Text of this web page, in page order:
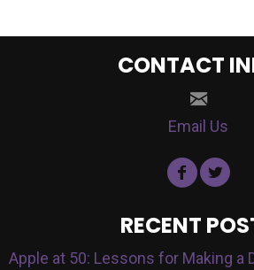
CONTACT
Email Us
RECENT
Apple at 50: Lessons for Making a